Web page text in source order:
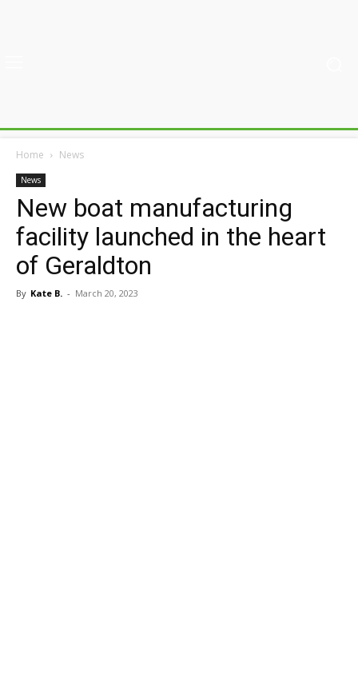
Home News
News
New boat manufacturing
facility launched in the heart
of Geraldton
By Kate B. - March 20, 2023